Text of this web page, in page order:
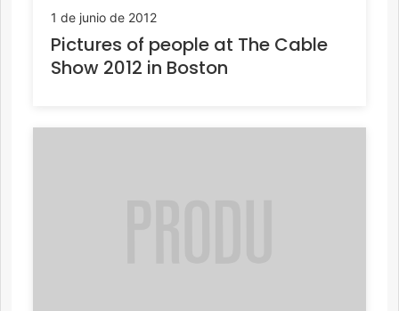
1 de junio de 2012
Pictures of people at The Cable
Show 2012 in Boston